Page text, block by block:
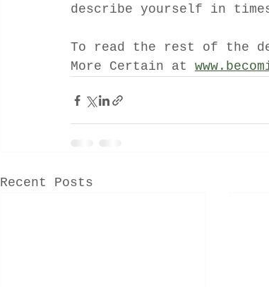
describe yourself in
To read the rest of the
More Certain at
Recent Posts